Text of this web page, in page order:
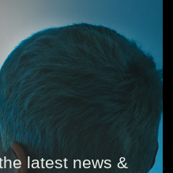
latest news &